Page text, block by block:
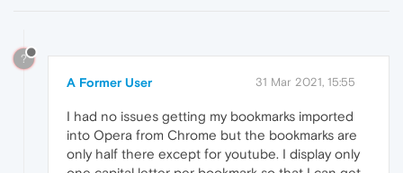
?
A Former User 31 Mar 2021, 15:55
I had no issues getting my bookmarks imported
into Opera from Chrome but the bookmarks are
only half there except for youtube. I display only